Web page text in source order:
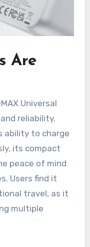
Are
Universal
reliability.
ability to charge
its compact
peace of mind
Users find it
travel, as it
multiple